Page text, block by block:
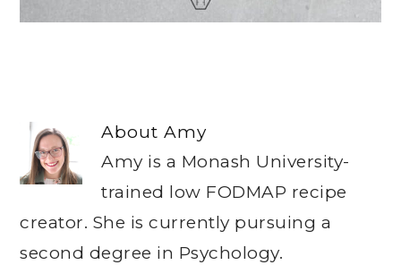
AboutAmy
Amy is a Monash University-
trained low FODMAP recipe
creator. She is currently pursuing a
second degree in Psychology.